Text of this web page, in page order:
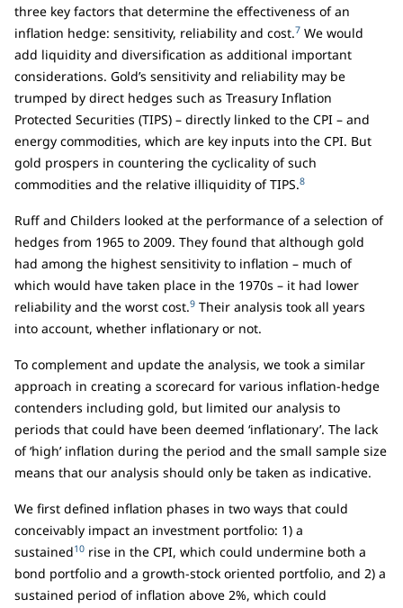
three key factors that determine the effectiveness of an
inflation hedge: sensitivity, reliability and cost.7 We would
add liquidity and diversification as additional important
considerations. Gold’s sensitivity and reliability may be
trumped by direct hedges such as Treasury Inflation
Protected Securities (TIPS) – directly linked to the CPI – and
energy commodities, which are key inputs into the CPI. But
gold prospers in countering the cyclicality of such
commodities and the relative illiquidity of TIPS.8
Ruff and Childers looked at the performance of a selection of
hedges from 1965 to 2009. They found that although gold
had among the highest sensitivity to inflation – much of
which would have taken place in the 1970s – it had lower
reliability and the worst cost.9 Their analysis took all years
into account, whether inflationary or not.
To complement and update the analysis, we took a similar
approach in creating a scorecard for various inflation-hedge
contenders including gold, but limited our analysis to
periods that could have been deemed ‘inflationary’. The lack
of ‘high’ inflation during the period and the small sample size
means that our analysis should only be taken as indicative.
We first defined inflation phases in two ways that could
conceivably impact an investment portfolio: 1) a
sustained10 rise in the CPI, which could undermine both a
bond portfolio and a growth-stock oriented portfolio, and 2) a
sustained period of inflation above 2%, which could